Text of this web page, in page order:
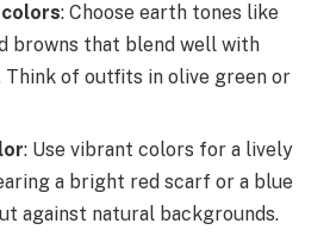
: Choose earth tones like
browns that blend well with
of outfits in olive green or
: Use vibrant colors for a lively
a bright red scarf or a blue
against natural backgrounds.